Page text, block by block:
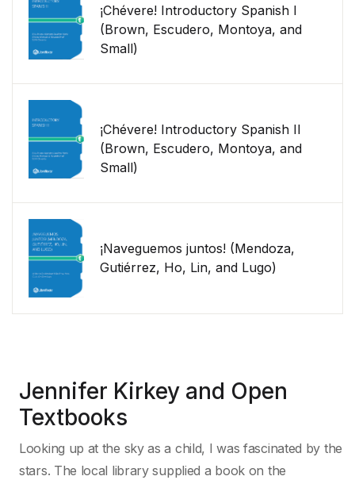
¡Chévere! Introductory Spanish I
(Brown, Escudero, Montoya, and
Small)
¡Chévere! Introductory Spanish II
(Brown, Escudero, Montoya, and
Small)
¡Naveguemos juntos! (Mendoza,
Gutiérrez, Ho, Lin, and Lugo)
Jennifer Kirkey and Open
Textbooks
Looking up at the sky as a child, I was fascinated by the
stars. The local library supplied a book on the